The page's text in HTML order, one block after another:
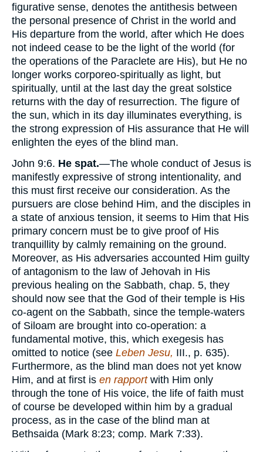
figurative sense, denotes the antithesis between
the personal presence of Christ in the world and
His departure from the world, after which He does
not indeed cease to be the light of the world (for
the operations of the Paraclete are His), but He no
longer works corporeo-spiritually as light, but
spiritually, until at the last day the great solstice
returns with the day of resurrection. The figure of
the sun, which in its day illuminates everything, is
the strong expression of His assurance that He will
enlighten the eyes of the blind man.
John 9:6. He spat.—The whole conduct of Jesus is
manifestly expressive of strong intentionality, and
this must first receive our consideration. As the
pursuers are close behind Him, and the disciples in
a state of anxious tension, it seems to Him that His
primary concern must be to give proof of His
tranquillity by calmly remaining on the ground.
Moreover, as His adversaries accounted Him guilty
of antagonism to the law of Jehovah in His
previous healing on the Sabbath, chap. 5, they
should now see that the God of their temple is His
co-agent on the Sabbath, since the temple-waters
of Siloam are brought into co-operation: a
fundamental motive, this, which exegesis has
omitted to notice (see Leben Jesu, III., p. 635).
Furthermore, as the blind man does not yet know
Him, and at first is en rapportwith Him only
through the tone of His voice, the life of faith must
of course be developed within him by a gradual
process, as in the case of the blind man at
Bethsaida (Mark 8:23; comp. Mark 7:33).